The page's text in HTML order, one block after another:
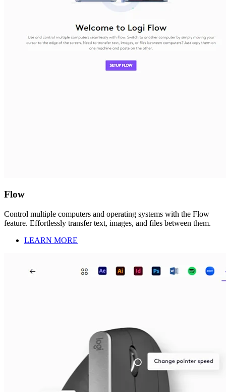
Flow
Control multiple computers and operating systems with the Flow
feature. Effortlessly transfer text, images, and files between them.
LEARN MORE